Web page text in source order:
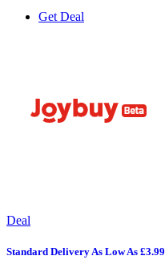
Get Deal
Deal
Standard Delivery As Low As £3.99